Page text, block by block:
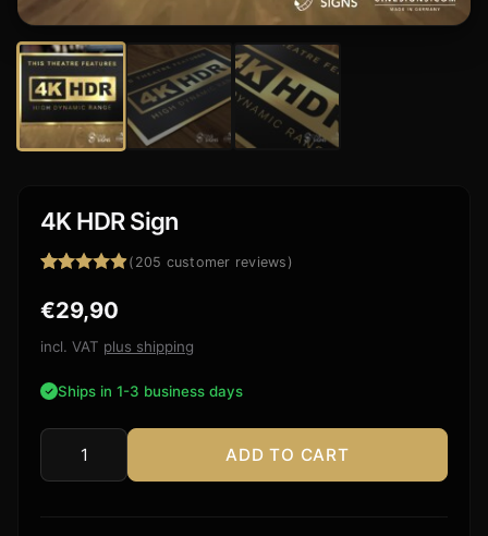
4K HDR Sign
out of 5
based on
customer
( 205 customer reviews)
€29,90
incl. VAT plus shipping
Ships in 1-3 business days
HDR
ADD TO CART